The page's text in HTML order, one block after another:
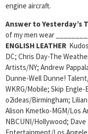
engine aircraft.
Answer to Yesterday’s
of my men wear
ENGLISH LEATHER
DC; Chris Day-The
Artists/NY; Andrew
Dunne-Well Dunne!
WKRG/Mobile; Skip
o2ideas/Birmingham;
Alison Kmetko-MGM/Los
NBCUNI/Hollywood;